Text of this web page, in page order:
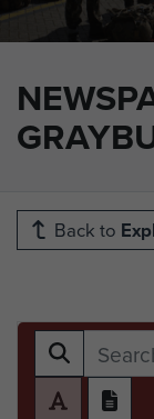
Back to